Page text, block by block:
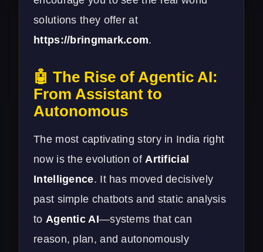
solutions they offer at
https://bringmark.com.
🤖 The Rise of Agentic AI:
From Assistant to
Autonomous
The most captivating story in India right
now is the evolution of Artificial
Intelligence. It has moved decisively
past simple chatbots and static analysis
to Agentic AI—systems that can
reason, plan, and autonomously